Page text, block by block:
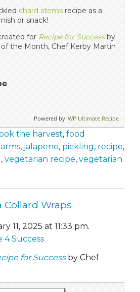
chard stems recipe as a
or snack!
for Recipe for Successby
the Month, Chef Kerby Martin
Powered by WP Ultimate Recipe
the harvest, food
, jalapeno, pickling, recipe,
, vegetarian recipe, vegetarian
Collard Wraps
11, 2025 at 11:33 pm.
4 Success
for Successby Chef